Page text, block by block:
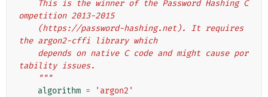
ompetition 2013-2015
the argon2-cffi library which
tability issues.
    """
algorithm =
'argon2'